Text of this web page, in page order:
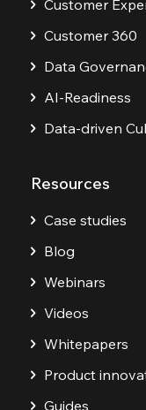
Customer
Customer 360
Data
AI-Readiness
Data-driven
Resources
Case studies
Blog
Webinars
Videos
Whitepapers
Product
Guides